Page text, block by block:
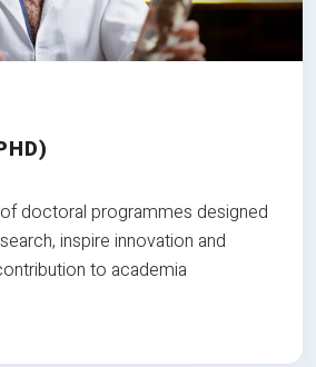
doctoral programmes designed
inspire innovation and
to academia